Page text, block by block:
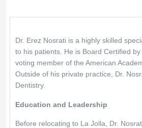
Dr. Erez Nosrati is a highly skilled
to his patients. He is Board Certified
voting member of the American
Outside of his private practice, Dr.
Dentistry.
Education and Leadership
Before relocating to La Jolla, Dr.